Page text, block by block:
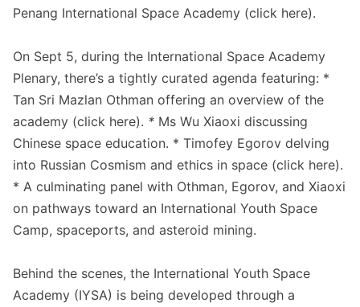
Penang International Space Academy (click here).
On Sept 5, during the International Space Academy
Plenary, there’s a tightly curated agenda featuring: *
Tan Sri Mazlan Othman offering an overview of the
academy (click here). * Ms Wu Xiaoxi discussing
Chinese space education. * Timofey Egorov delving
into Russian Cosmism and ethics in space (click here).
* A culminating panel with Othman, Egorov, and Xiaoxi
on pathways toward an International Youth Space
Camp, spaceports, and asteroid mining.
Behind the scenes, the International Youth Space
Academy (IYSA) is being developed through a